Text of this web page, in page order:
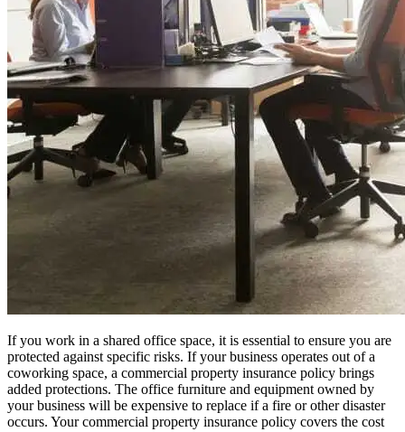
If you work in a shared office space, it is essential to ensure you are
protected against specific risks. If your business operates out of a
coworking space, a commercial property insurance policy brings
added protections. The office furniture and equipment owned by
your business will be expensive to replace if a fire or other disaster
occurs. Your commercial property insurance policy covers the cost